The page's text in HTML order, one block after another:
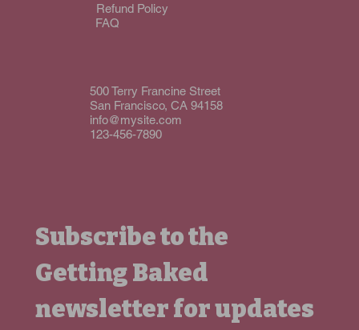
Refund Policy
FAQ
500 Terry Francine Street
San Francisco, CA 94158
info@mysite.com
123-456-7890
Subscribe to the
Getting Baked
newsletter for updates